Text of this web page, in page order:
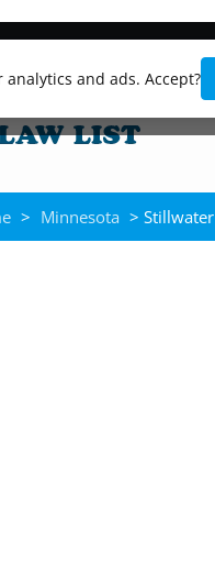
analytics and ads. Accept?
> Minnesota > Stillwater